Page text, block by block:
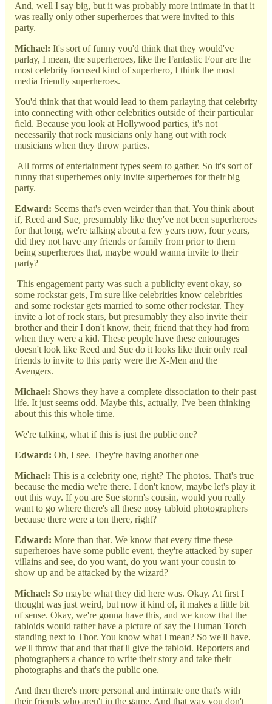
And, well I say big, but it was probably more intimate in that it
was really only other superheroes that were invited to this
party.
Michael: It's sort of funny you'd think that they would've
parlay, I mean, the superheroes, like the Fantastic Four are the
most celebrity focused kind of superhero, I think the most
media friendly superheroes.
You'd think that that would lead to them parlaying that celebrity
into connecting with other celebrities outside of their particular
field. Because you look at Hollywood parties, it's not
necessarily that rock musicians only hang out with rock
musicians when they throw parties.
All forms of entertainment types seem to gather. So it's sort of
funny that superheroes only invite superheroes for their big
party.
Edward: Seems that's even weirder than that. You think about
if, Reed and Sue, presumably like they've not been superheroes
for that long, we're talking about a few years now, four years,
did they not have any friends or family from prior to them
being superheroes that, maybe would wanna invite to their
party?
This engagement party was such a publicity event okay, so
some rockstar gets, I'm sure like celebrities know celebrities
and some rockstar gets married to some other rockstar. They
invite a lot of rock stars, but presumably they also invite their
brother and their I don't know, their, friend that they had from
when they were a kid. These people have these entourages
doesn't look like Reed and Sue do it looks like their only real
friends to invite to this party were the X-Men and the
Avengers.
Michael: Shows they have a complete dissociation to their past
life. It just seems odd. Maybe this, actually, I've been thinking
about this this whole time.
We're talking, what if this is just the public one?
Edward: Oh, I see. They're having another one
Michael: This is a celebrity one, right? The photos. That's true
because the media we're there. I don't know, maybe let's play it
out this way. If you are Sue storm's cousin, would you really
want to go where there's all these nosy tabloid photographers
because there were a ton there, right?
Edward: More than that. We know that every time these
superheroes have some public event, they're attacked by super
villains and see, do you want, do you want your cousin to
show up and be attacked by the wizard?
Michael: So maybe what they did here was. Okay. At first I
thought was just weird, but now it kind of, it makes a little bit
of sense. Okay, we're gonna have this, and we know that the
tabloids would rather have a picture of say the Human Torch
standing next to Thor. You know what I mean? So we'll have,
we'll throw that and that that'll give the tabloid. Reporters and
photographers a chance to write their story and take their
photographs and that's the public one.
And then there's more personal and intimate one that's with
their friends who aren't in the game. And that way you don't